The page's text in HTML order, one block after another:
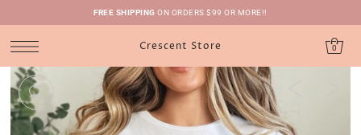
FREE SHIPPING ON ORDERS $99 OR MORE!!
Crescent Store 0